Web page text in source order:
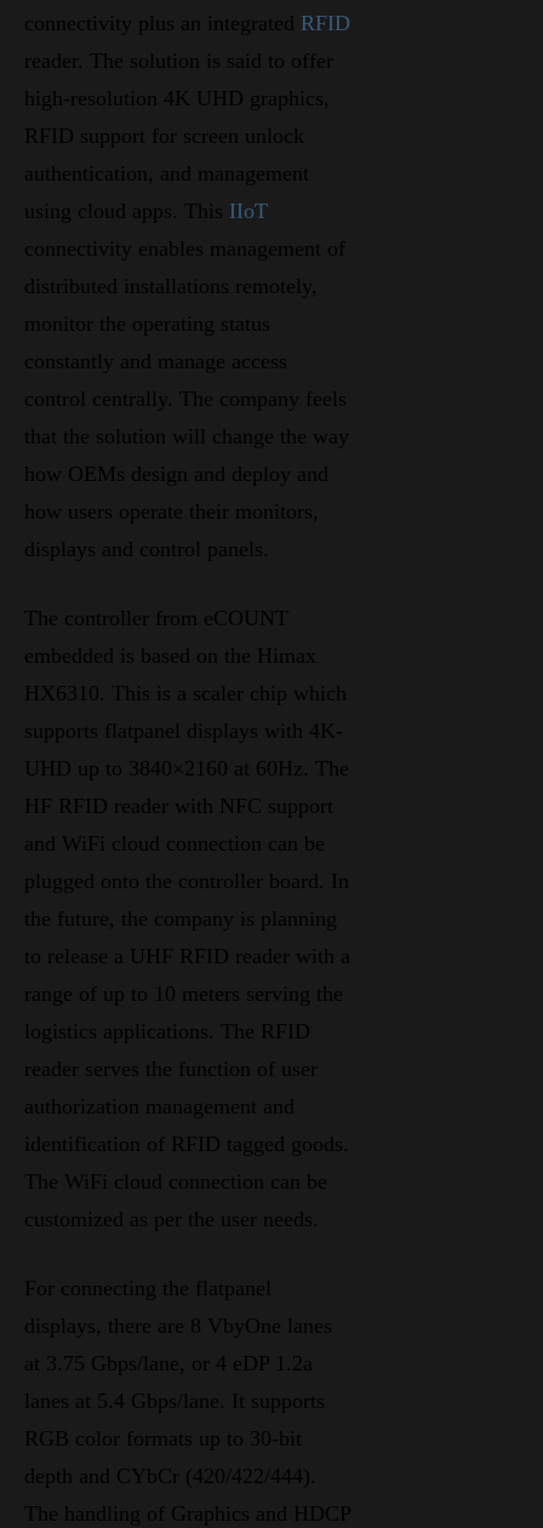
connectivity plus an integrated RFID
reader. The solution is said to offer
high-resolution 4K UHD graphics,
RFID support for screen unlock
authentication, and management
using cloud apps. This IIoT
connectivity enables management of
distributed installations remotely,
monitor the operating status
constantly and manage access
control centrally. The company feels
that the solution will change the way
how OEMs design and deploy and
how users operate their monitors,
displays and control panels.
The controller from eCOUNT
embedded is based on the Himax
HX6310. This is a scaler chip which
supports flatpanel displays with 4K-
UHD up to 3840×2160 at 60Hz. The
HF RFID reader with NFC support
and WiFi cloud connection can be
plugged onto the controller board. In
the future, the company is planning
to release a UHF RFID reader with a
range of up to 10 meters serving the
logistics applications. The RFID
reader serves the function of user
authorization management and
identification of RFID tagged goods.
The WiFi cloud connection can be
customized as per the user needs.
For connecting the flatpanel
displays, there are 8 VbyOne lanes
at 3.75 Gbps/lane, or 4 eDP 1.2a
lanes at 5.4 Gbps/lane. It supports
RGB color formats up to 30-bit
depth and CYbCr (420/422/444).
The handling of Graphics and HDCP